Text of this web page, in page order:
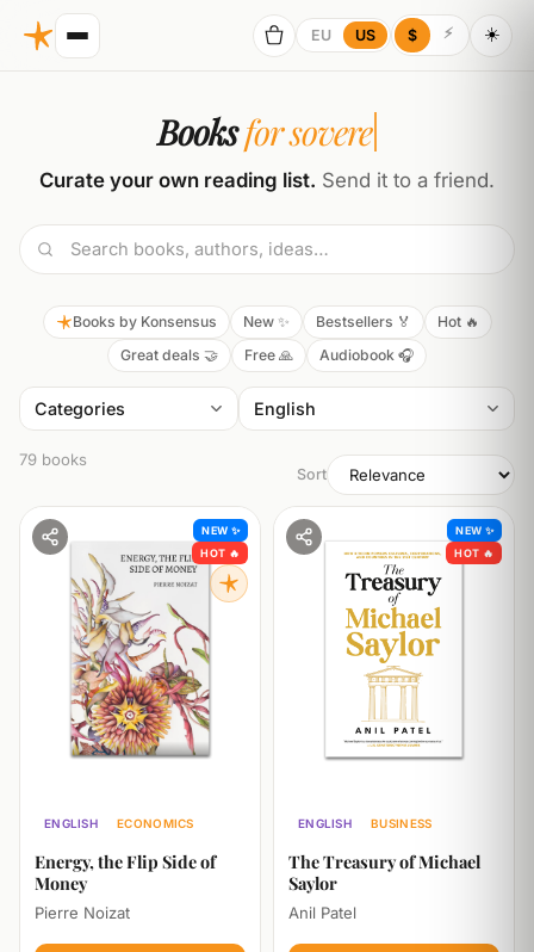
EU US $ ⚡ ☀️
Booksfor sovereignty
Curate your own reading list. Send it to a friend.
Books by Konsensus New ✨ Bestsellers 🏅
Hot 🔥
Great deals 🤝
Free 🙏 Audiobook 🎧
Categories
79 books
Sort
NEW ✨
HOT 🔥
ENGLISH ECONOMICS
Energy, the Flip Side of
Money
Pierre Noizat
NEW ✨
HOT 🔥
ENGLISH
BUSINESS
The Treasury of Michael
Saylor
Anil Patel